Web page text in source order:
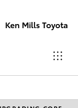
Ken Mills Toyota